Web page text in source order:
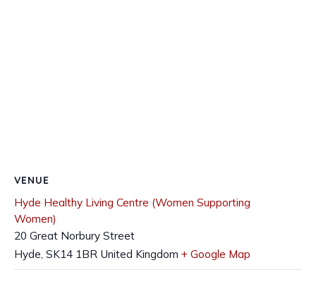
VENUE
Hyde Healthy Living Centre (Women Supporting
Women)
20 Great Norbury Street
Hyde, SK14 1BR United Kingdom + Google Map